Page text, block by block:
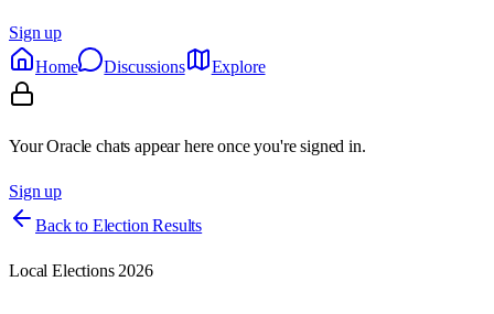
Sign up
Home
Discussions Explore
Your Oracle chats appear here once you're signed in.
Sign up
Back to Election Results
Local Elections 2026